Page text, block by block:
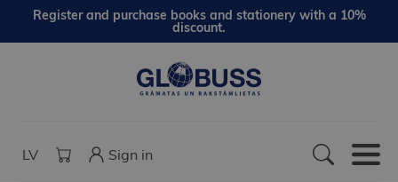
Register and purchase books and stationery with a 10%
discount.
LV Sign in